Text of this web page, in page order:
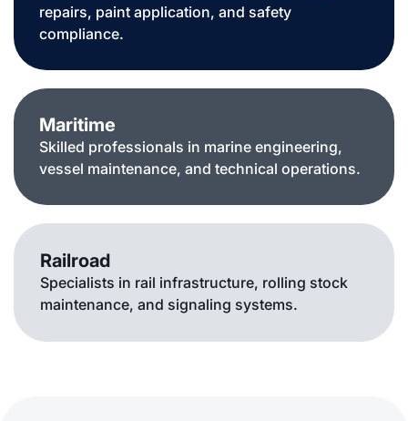
repairs, paint application, and safety
compliance.
Maritime
Skilled professionals in marine engineering,
vessel maintenance, and technical operations.
Railroad
Specialists in rail infrastructure, rolling stock
maintenance, and signaling systems.